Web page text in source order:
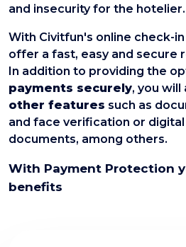
and insecurity for the hotelier.
With Civitfun's online check-in
offer a fast, easy and secure
In addition to providing the
payments securely, you will
other features such as
and face verification or
documents, among others.
With Payment Protection
benefits